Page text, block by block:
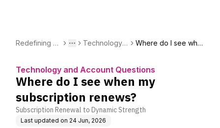
Redefining St
More
Toggle menu
Technology a
Where do I see whe
Technology and Account Questions
Where do I see when my
subscription renews?
Subscription Renewal to Dynamic Strength
Last updated on 24 Jun, 2026